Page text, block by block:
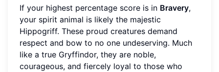
If your highest percentage score is in Bravery,
your spirit animal is likely the majestic
Hippogriff. These proud creatures demand
respect and bow to no one undeserving. Much
like a true Gryffindor, they are noble,
courageous, and fiercely loyal to those who